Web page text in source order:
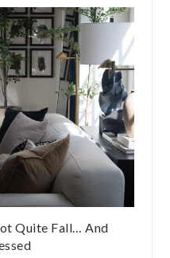
Quite Fall… And